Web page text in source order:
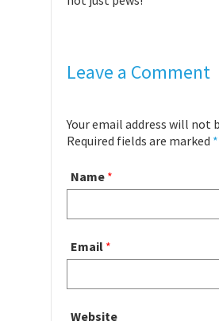
Leave a Comment
Your email address will not
Required fields are marked *
Name *
Email *
Website